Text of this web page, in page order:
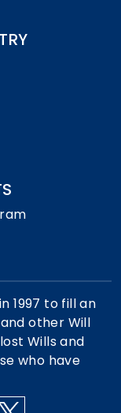
1997 to fill an
other Will
Wills and
who have